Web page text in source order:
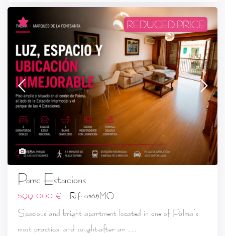
28
REDUCED PRICE
Parc Estacions
599.000 € Ref: 0568MO
Spacious and bright apartment located in one of Palma’s
most practical and sought-after ar ...